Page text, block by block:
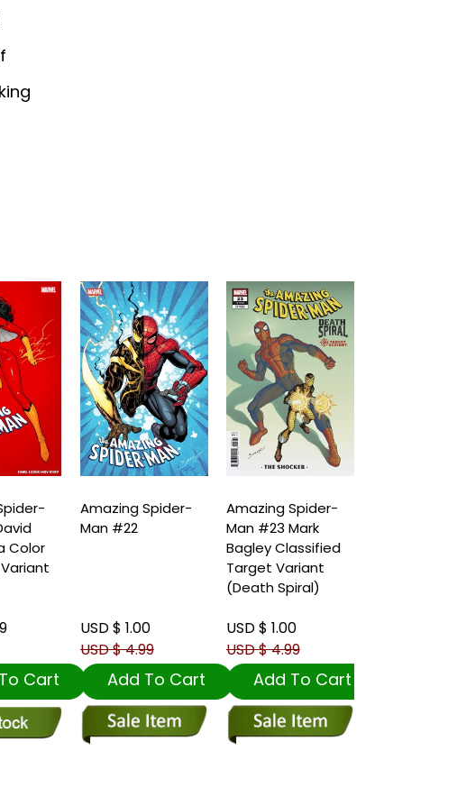
Color
Cart
Amazing Spider-
Man #22
USD $ 1.00
USD $ 4.99
Add To Cart
Amazing Spider-
Man #23 Mark
Bagley Classified
Target Variant
(Death Spiral)
USD $ 1.00
USD $ 4.99
Add To Cart